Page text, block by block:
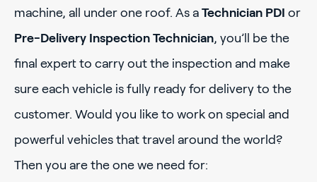
machine, all under one roof. As a Technician PDI or
Pre-Delivery Inspection Technician, you’ll be the
final expert to carry out the inspection and make
sure each vehicle is fully ready for delivery to the
customer. Would you like to work on special and
powerful vehicles that travel around the world?
Then you are the one we need for: